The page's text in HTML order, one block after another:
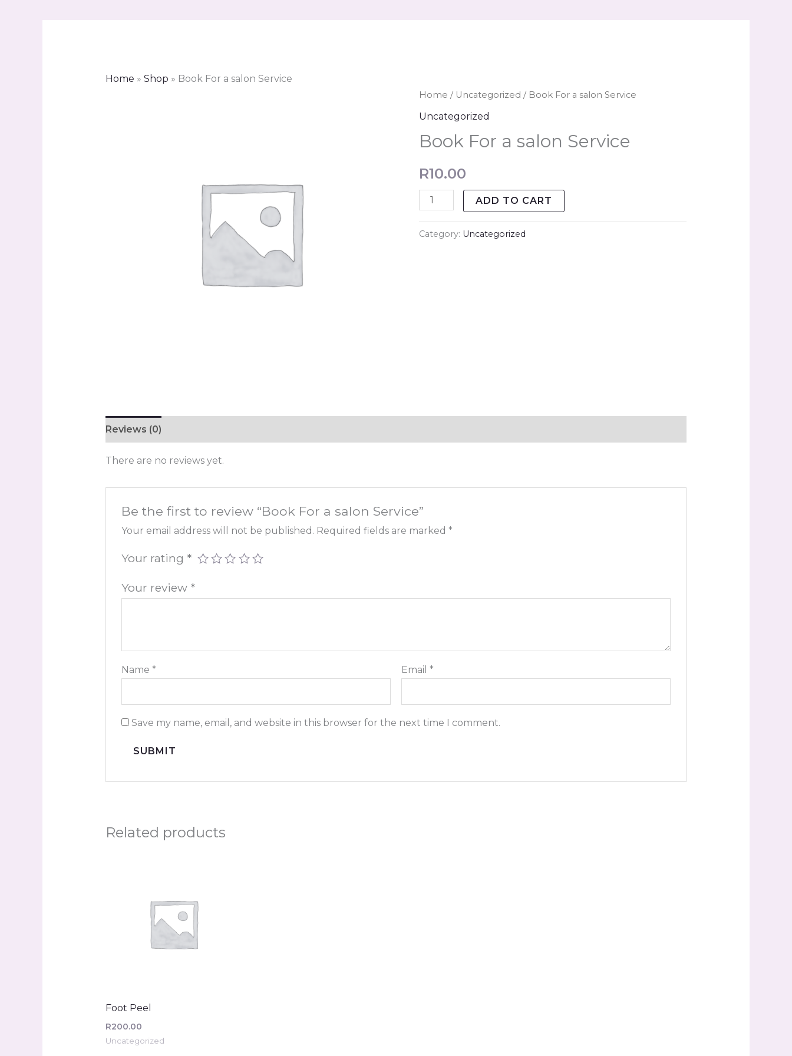
Home » Shop » Book For a salon Service
Home / Uncategorized / Book For a salon Service
Uncategorized
Book For a salon Service
R10.00
Book
For
salon
quantity
ADD TO CART
Category: Uncategorized
Reviews (0)
There are no reviews yet.
Be the first to review “Book For a salon Service”
Your email address will not be published. Required fields are marked*
Your rating *
Your review *
Name* Email*
Save my name, email, and website in this browser for the next time I comment.
Related products
Foot Peel
R200.00
Uncategorized